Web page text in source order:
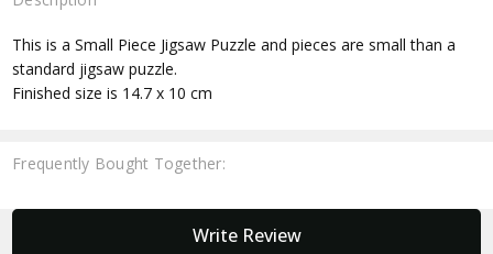
This is a Small Piece Jigsaw Puzzle and pieces are small than a
standard jigsaw puzzle.
Finished size is 14.7 x 10 cm
Frequently Bought Together:
Write Review
New content loaded